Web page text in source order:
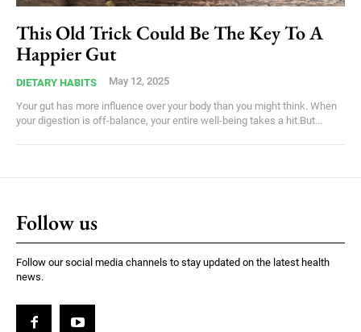
This Old Trick Could Be The Key To A
Happier Gut
DIETARY HABITS May 12, 2025
Your gut has more influence over your body than you might think. When
your digestion is off-balance, your entire well-being takes a hit.But...
Follow us
Follow our social media channels to stay updated on the latest health
news.